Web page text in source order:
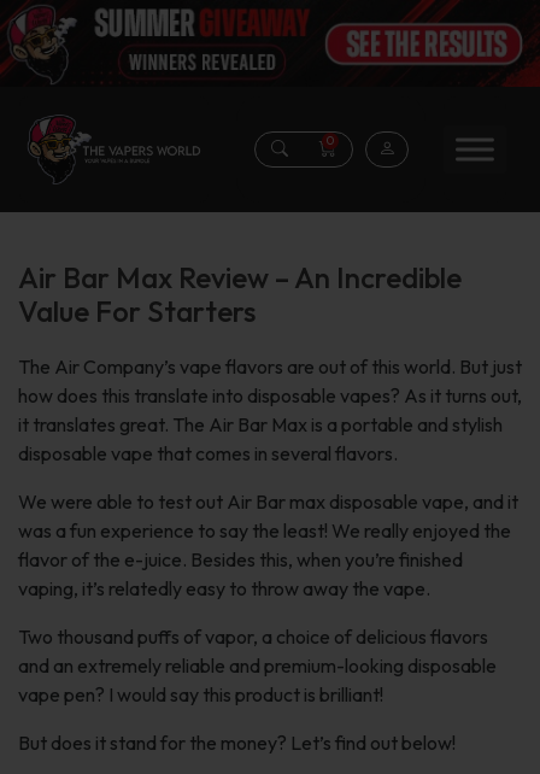
0
Air Bar Max Review – An Incredible
Value For Starters
The Air Company’s vape flavors are out of this world. But just
how does this translate into disposable vapes? As it turns out,
it translates great. The Air Bar Max is a portable and stylish
disposable vape that comes in several flavors.
We were able to test out Air Bar max disposable vape, and it
was a fun experience to say the least! We really enjoyed the
flavor of the e-juice. Besides this, when you’re finished
vaping, it’s relatedly easy to throw away the vape.
Two thousand puffs of vapor, a choice of delicious flavors
and an extremely reliable and premium-looking disposable
vape pen? I would say this product is brilliant!
But does it stand for the money? Let’s find out below!